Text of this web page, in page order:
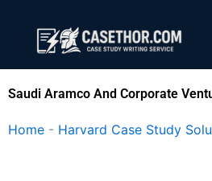
content
Saudi Aramco And Corporate
Home - Harvard Case Study